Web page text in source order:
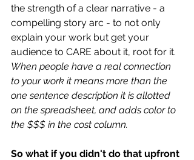
the strength of a clear narrative - a
compelling story arc - to not only
explain your work but get your
audience to CARE about it, root for it.
When people have a real connection
to your work it means more than the
one sentence description it is allotted
on the spreadsheet, and adds color to
the $$$ in the cost column.
So what if you didn't do that upfront